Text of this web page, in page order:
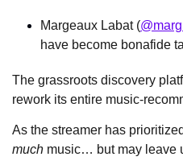
Margeaux Labat (
have become bonafide
The grassroots discovery
rework its entire music-
As the streamer has
much music… but may leave